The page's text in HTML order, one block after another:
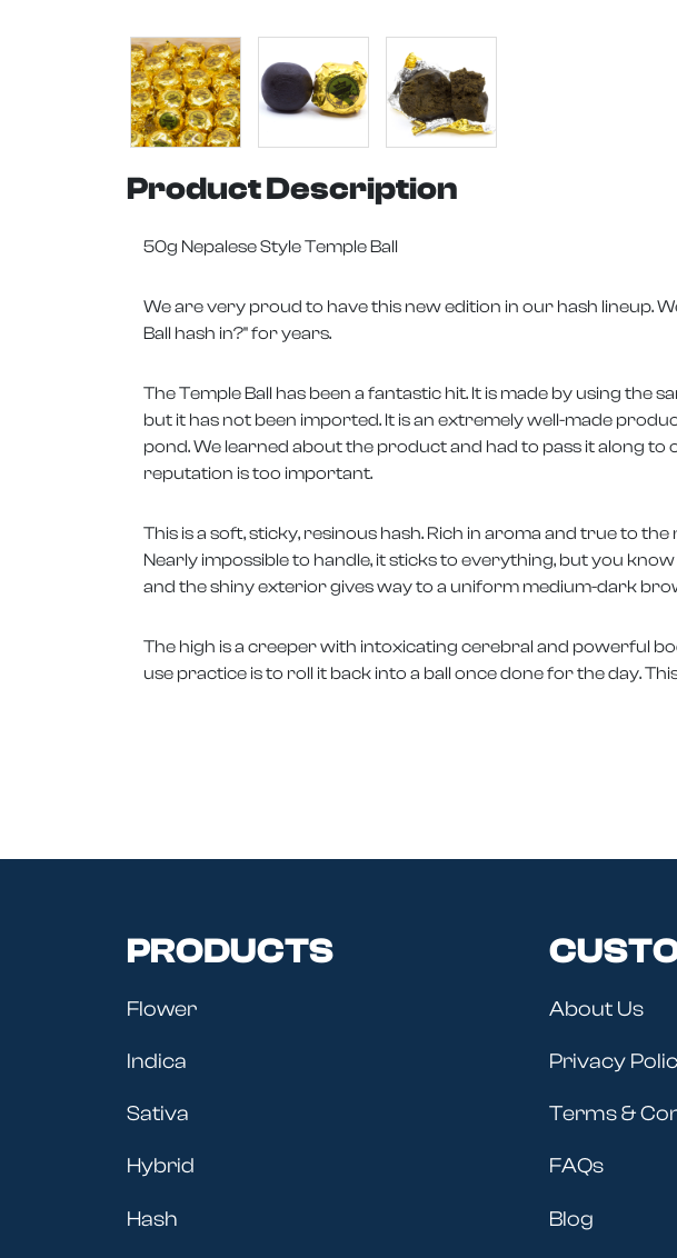
Product Description
50g Nepalese Style Temple Ball
We are very proud to have this new edition in our hash lineup.
Ball hash in?" for years.
The Temple Ball has been a fantastic hit. It is made by using the
but it has not been imported. It is an extremely well-made
pond. We learned about the product and had to pass it along
reputation is too important.
This is a soft, sticky, resinous hash. Rich in aroma and true to
Nearly impossible to handle, it sticks to everything, but you
and the shiny exterior gives way to a uniform medium-dark
The high is a creeper with intoxicating cerebral and powerful
use practice is to roll it back into a ball once done for the day.
PRODUCTS
Flower
Indica
Sativa
Hybrid
Hash
About Us
Privacy
Terms &
FAQs
Blog